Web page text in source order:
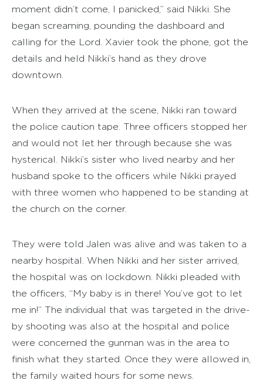
moment didn’t come, I panicked,” said Nikki. She
began screaming, pounding the dashboard and
calling for the Lord. Xavier took the phone, got the
details and held Nikki’s hand as they drove
downtown.
When they arrived at the scene, Nikki ran toward
the police caution tape. Three officers stopped her
and would not let her through because she was
hysterical. Nikki’s sister who lived nearby and her
husband spoke to the officers while Nikki prayed
with three women who happened to be standing at
the church on the corner.
They were told Jalen was alive and was taken to a
nearby hospital. When Nikki and her sister arrived,
the hospital was on lockdown. Nikki pleaded with
the officers, “My baby is in there! You’ve got to let
me in!” The individual that was targeted in the drive-
by shooting was also at the hospital and police
were concerned the gunman was in the area to
finish what they started. Once they were allowed in,
the family waited hours for some news.